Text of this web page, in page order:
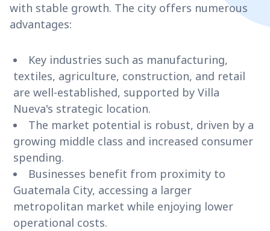
with stable growth. The city offers numerous
advantages:
Key industries such as manufacturing,
textiles, agriculture, construction, and retail
are well-established, supported by Villa
Nueva's strategic location.
The market potential is robust, driven by a
growing middle class and increased consumer
spending.
Businesses benefit from proximity to
Guatemala City, accessing a larger
metropolitan market while enjoying lower
operational costs.